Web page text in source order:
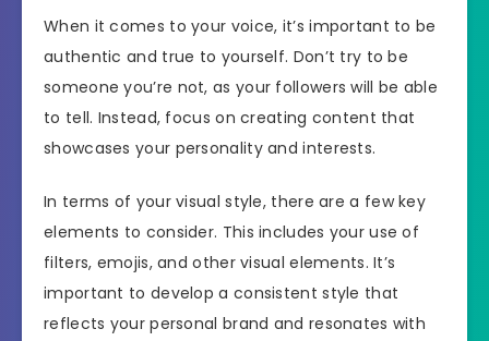
When it comes to your voice, it’s important to be
authentic and true to yourself. Don’t try to be
someone you’re not, as your followers will be able
to tell. Instead, focus on creating content that
showcases your personality and interests.
In terms of your visual style, there are a few key
elements to consider. This includes your use of
filters, emojis, and other visual elements. It’s
important to develop a consistent style that
reflects your personal brand and resonates with